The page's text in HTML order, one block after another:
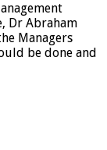
Dr Abraham
Managers
be done and